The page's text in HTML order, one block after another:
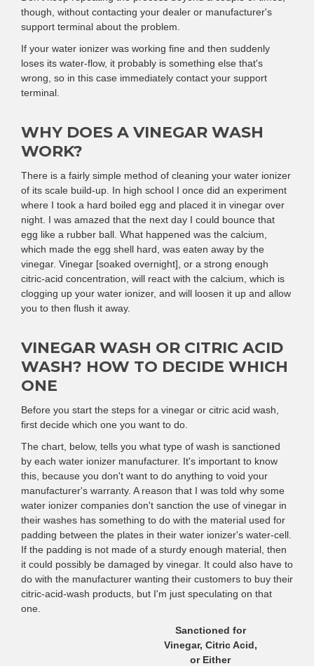
though, without contacting your dealer or manufacturer's
support terminal about the problem.
If your water ionizer was working fine and then suddenly
loses its water-flow, it probably is something else that's
wrong, so in this case immediately contact your support
terminal.
WHY DOES A VINEGAR WASH
WORK?
There is a fairly simple method of cleaning your water ionizer
of its scale build-up. In high school I once did an experiment
where I took a hard boiled egg and placed it in vinegar over
night. I was amazed that the next day I could bounce that
egg like a rubber ball. What happened was the calcium,
which made the egg shell hard, was eaten away by the
vinegar. Vinegar [soaked overnight], or a strong enough
citric-acid concentration, will react with the calcium, which is
clogging up your water ionizer, and will loosen it up and allow
you to then flush it away.
VINEGAR WASH OR CITRIC ACID
WASH? HOW TO DECIDE WHICH
ONE
Before you start the steps for a vinegar or citric acid wash,
first decide which one you want to do.
The chart, below, tells you what type of wash is sanctioned
by each water ionizer manufacturer. It's important to know
this, because you don't want to do anything to void your
manufacturer's warranty. A reason that I was told why some
water ionizer companies don't sanction the use of vinegar in
their washes has something to do with the material used for
padding between the plates in their water ionizer's water-cell.
If the padding is not made of a sturdy enough material, then
it could possibly be damaged by vinegar. It could also have to
do with the manufacturer wanting their customers to buy their
citric-acid-wash products, but I'm just speculating on that
one.
Sanctioned for
Vinegar, Citric Acid,
or Either